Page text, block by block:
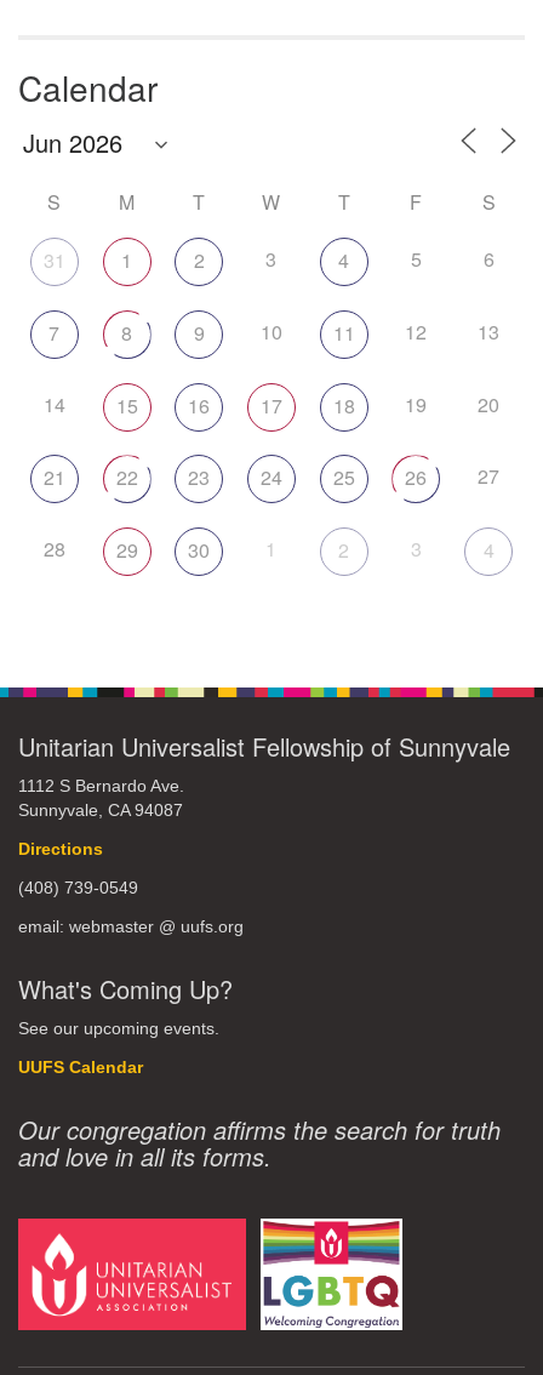
Calendar
S M T W T F S
31 1 2 3 4 5 6
7 8 9 10 11 12 13
14 15 16 17 18 19 20
21 22 23 24 25 26 27
28 29 30 1 2 3 4
Unitarian Universalist Fellowship of Sunnyvale
1112 S Bernardo Ave.
Sunnyvale, CA 94087
Directions
(408) 739-0549
email: webmaster @ uufs.org
What's Coming Up?
See our upcoming events.
UUFS Calendar
Our congregation affirms the search for truth
and love in all its forms.